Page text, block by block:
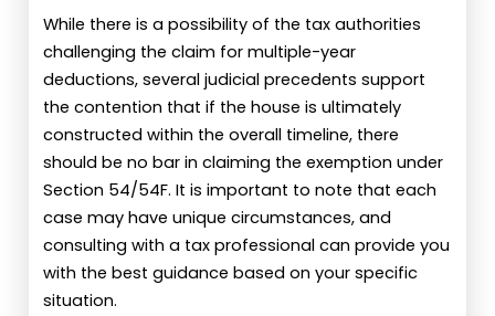
While there is a possibility of the tax authorities
challenging the claim for multiple-year
deductions, several judicial precedents support
the contention that if the house is ultimately
constructed within the overall timeline, there
should be no bar in claiming the exemption under
Section 54/54F. It is important to note that each
case may have unique circumstances, and
consulting with a tax professional can provide you
with the best guidance based on your specific
situation.